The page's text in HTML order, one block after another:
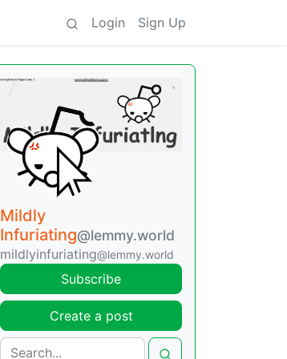
Login Sign Up
Mildly
Infuriating@lemmy.world
mildlyinfuriating@lemmy.world
Subscribe
Create a post